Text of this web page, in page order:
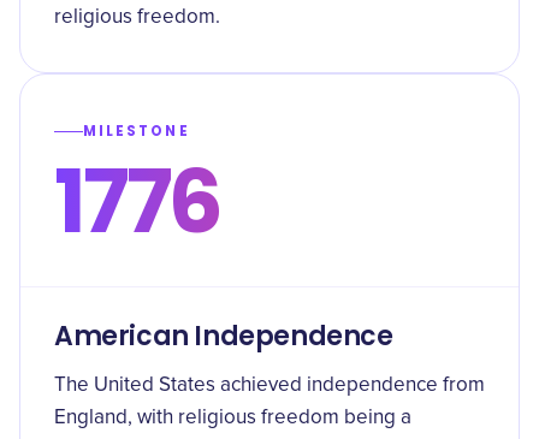
religious freedom.
MILESTONE
1776
American Independence
The United States achieved independence from
England, with religious freedom being a